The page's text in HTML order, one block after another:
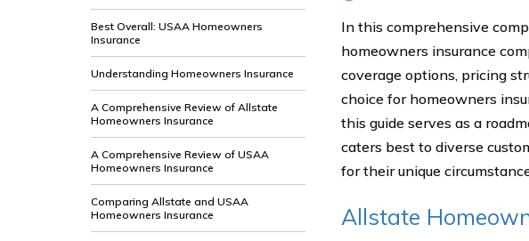
Best Overall: USAA Homeowners
Insurance
Understanding Homeowners Insurance
A Comprehensive Review of Allstate
Homeowners Insurance
A Comprehensive Review of USAA
Homeowners Insurance
Comparing Allstate and USAA
Homeowners Insurance
In this comprehensive
homeowners insurance
coverage options, pricing
choice for homeowners
this guide serves as a
caters best to diverse
for their unique
Allstate